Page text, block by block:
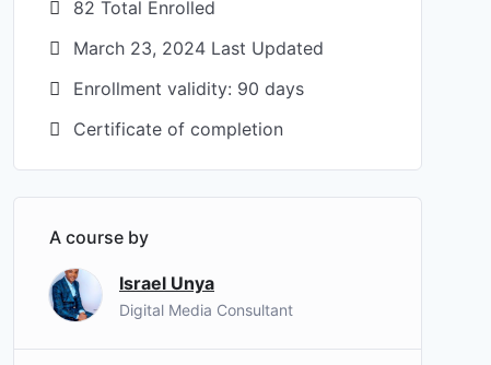
82 Total Enrolled
March 23, 2024 Last Updated
Enrollment validity: 90 days
Certificate of completion
A course by
Israel Unya
Digital Media Consultant